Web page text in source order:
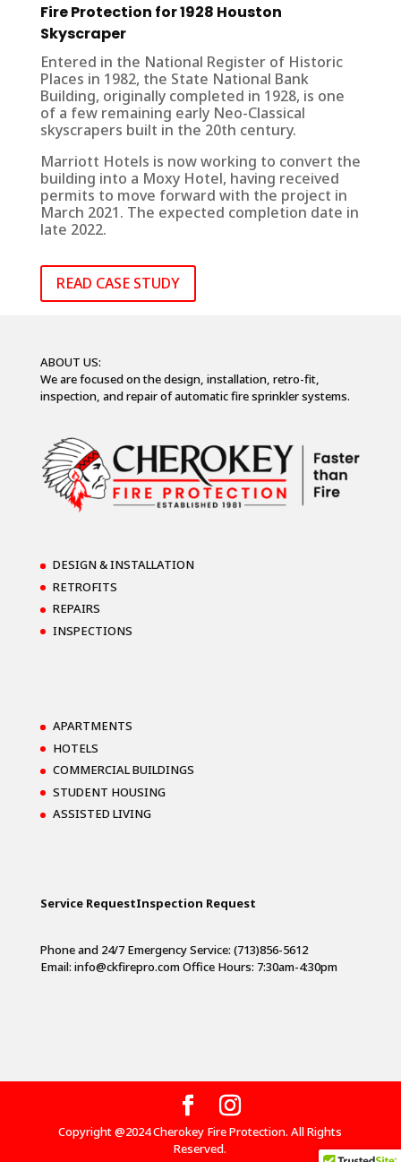
Fire Protection for 1928 Houston
Skyscraper
Entered in the National Register of Historic
Places in 1982, the State National Bank
Building, originally completed in 1928, is one
of a few remaining early Neo-Classical
skyscrapers built in the 20th century.
Marriott Hotels is now working to convert the
building into a Moxy Hotel, having received
permits to move forward with the project in
March 2021. The expected completion date in
late 2022.
READ CASE STUDY
ABOUT US:
We are focused on the design, installation, retro-fit,
inspection, and repair of automatic fire sprinkler systems.
DESIGN & INSTALLATION
RETROFITS
REPAIRS
INSPECTIONS
APARTMENTS
HOTELS
COMMERCIAL BUILDINGS
STUDENT HOUSING
ASSISTED LIVING
Service RequestInspection Request
Phone and 24/7 Emergency Service: (713)856-5612
Email: info@ckfirepro.comOffice Hours: 7:30am-4:30pm
Copyright @2024 Cherokey Fire Protection. All Rights
Reserved.